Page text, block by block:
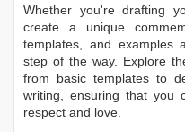
Whether you're drafting
create a unique
templates, and examples
step of the way. Explore
from basic templates to
writing, ensuring that you
respect and love.